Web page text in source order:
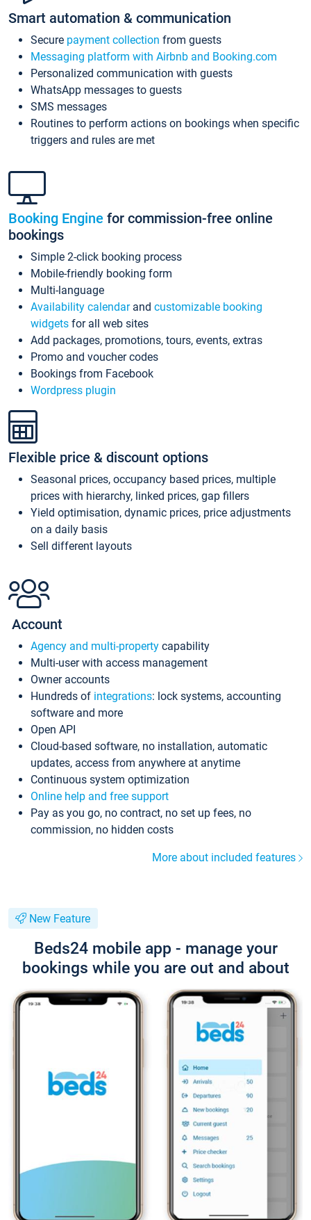
Smart automation & communication
Secure payment collection from guests
Messaging platform with Airbnb and Booking.com
Personalized communication with guests
WhatsApp messages to guests
SMS messages
Routines to perform actions on bookings when specific
triggers and rules are met
Booking Engine for commission-free online
bookings
Simple 2-click booking process
Mobile-friendly booking form
Multi-language
Availability calendarand customizable booking
widgets for all web sites
Add packages, promotions, tours, events, extras
Promo and voucher codes
Bookings from Facebook
Wordpress plugin
Flexible price & discount options
Seasonal prices, occupancy based prices, multiple
prices with hierarchy, linked prices, gap fillers
Yield optimisation, dynamic prices, price adjustments
on a daily basis
Sell different layouts
Account
Agency and multi-property capability
Multi-user with access management
Owner accounts
Hundreds of integrations: lock systems, accounting
software and more
Open API
Cloud-based software, no installation, automatic
updates, access from anywhere at anytime
Continuous system optimization
Online help and free support
Pay as you go, no contract, no set up fees, no
commission, no hidden costs
More about included features
New Feature
Beds24 mobile app - manage your
bookings while you are out and about